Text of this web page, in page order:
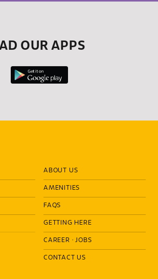
OUR APPS
ABOUT US
AMENITIES
FAQS
GETTING HERE
CAREER ·JOBS
CONTACT US